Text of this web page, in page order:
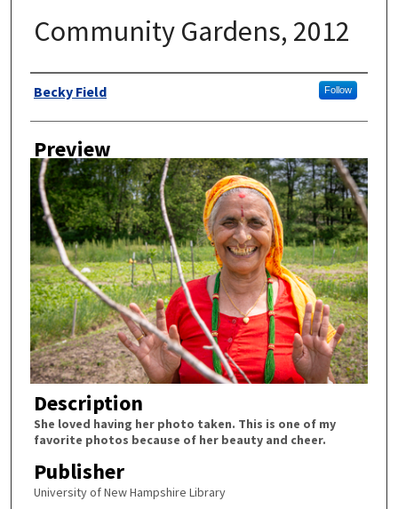
Community Gardens, 2012
Author
Becky Field Follow
Preview
Description
She loved having her photo taken. This is one of my
favorite photos because of her beauty and cheer.
Publisher
University of New Hampshire Library